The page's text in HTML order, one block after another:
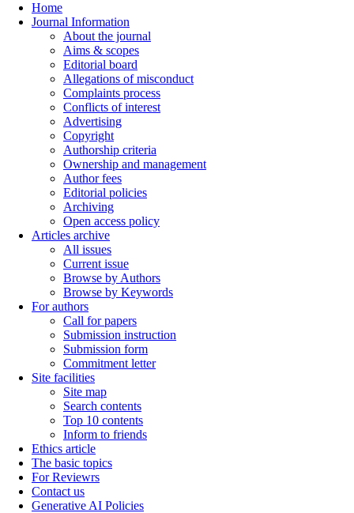
Home
Journal Information
About the journal
Aims & scopes
Editorial board
Allegations of misconduct
Complaints process
Conflicts of interest
Advertising
Copyright
Authorship criteria
Ownership and management
Author fees
Editorial policies
Archiving
Open access policy
Articles archive
All issues
Current issue
Browse by Authors
Browse by Keywords
For authors
Call for papers
Submission instruction
Submission form
Commitment letter
Site facilities
Site map
Search contents
Top 10 contents
Inform to friends
Ethics article
The basic topics
For Reviewrs
Contact us
Generative AI Policies